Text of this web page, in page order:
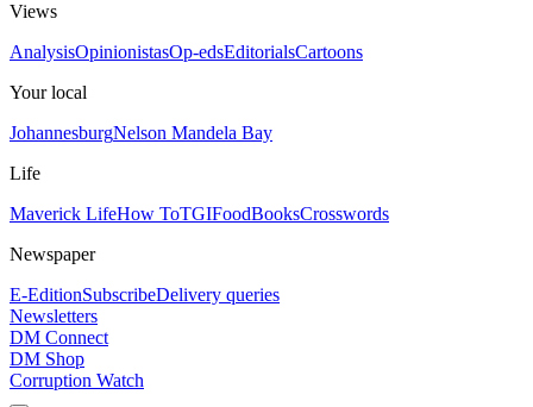
Views
AnalysisOpinionistasOp-edsEditorialsCartoons
Your local
JohannesburgNelson Mandela Bay
Life
Maverick LifeHow ToTGIFoodBooksCrosswords
Newspaper
E-EditionSubscribeDelivery queries
Newsletters
DM Connect
DM Shop
Corruption Watch